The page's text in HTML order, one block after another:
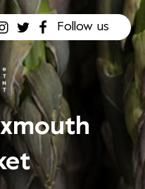
Follow us